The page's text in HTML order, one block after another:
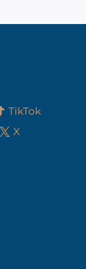
TikTok
X